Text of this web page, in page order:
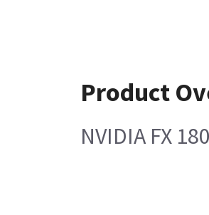
Product
NVIDIA FX